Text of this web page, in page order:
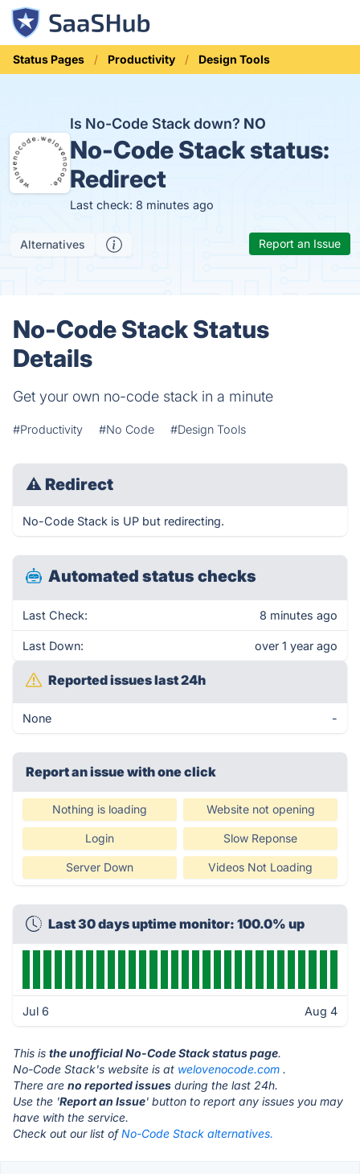
Status Pages Productivity Design Tools
Is No-Code Stack down? NO
No-Code Stack status:
Redirect
Last check: 8 minutes ago
Alternatives Report an Issue
No-Code Stack Status
Details
Get your own no-code stack in a minute
#Productivity #No Code #Design Tools
⚠ Redirect
No-Code Stack is UP but redirecting.
Automated status checks
Last Check: 8 minutes ago
Last Down: over 1 year ago
Reported issues last 24h
None -
Report an issue with one click
Nothing is loading Website not opening
Login Slow Reponse
Server Down Videos Not Loading
Last 30 days uptime monitor: 100.0% up
Jul 6 Aug 4
This is the unofficial No-Code Stack status page.
No-Code Stack's website is at welovenocode.com .
There are no reported issues during the last 24h.
Use the 'Report an Issue' button to report any issues you may
have with the service.
Check out our list ofNo-Code Stack alternatives.